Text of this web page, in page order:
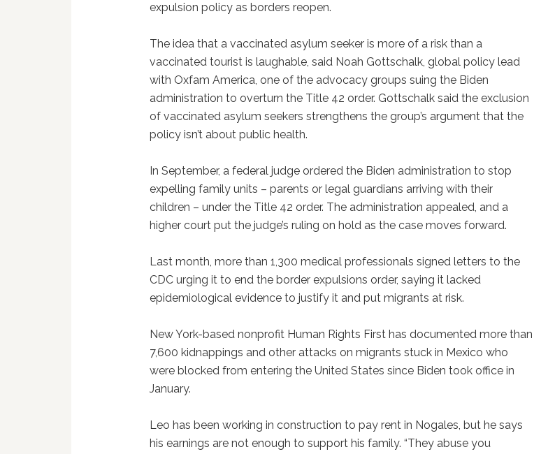
expulsion policy as borders reopen.
The idea that a vaccinated asylum seeker is more of a risk than a
vaccinated tourist is laughable, said Noah Gottschalk, global policy lead
with Oxfam America, one of the advocacy groups suing the Biden
administration to overturn the Title 42 order. Gottschalk said the exclusion
of vaccinated asylum seekers strengthens the group’s argument that the
policy isn’t about public health.
In September, a federal judge ordered the Biden administration to stop
expelling family units – parents or legal guardians arriving with their
children – under the Title 42 order. The administration appealed, and a
higher court put the judge’s ruling on hold as the case moves forward.
Last month, more than 1,300 medical professionals signed letters to the
CDC urging it to end the border expulsions order, saying it lacked
epidemiological evidence to justify it and put migrants at risk.
New York-based nonprofit Human Rights First has documented more than
7,600 kidnappings and other attacks on migrants stuck in Mexico who
were blocked from entering the United States since Biden took office in
January.
Leo has been working in construction to pay rent in Nogales, but he says
his earnings are not enough to support his family. “They abuse you